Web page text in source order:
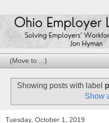
Showing posts with label
Show
Tuesday, October 1, 2019